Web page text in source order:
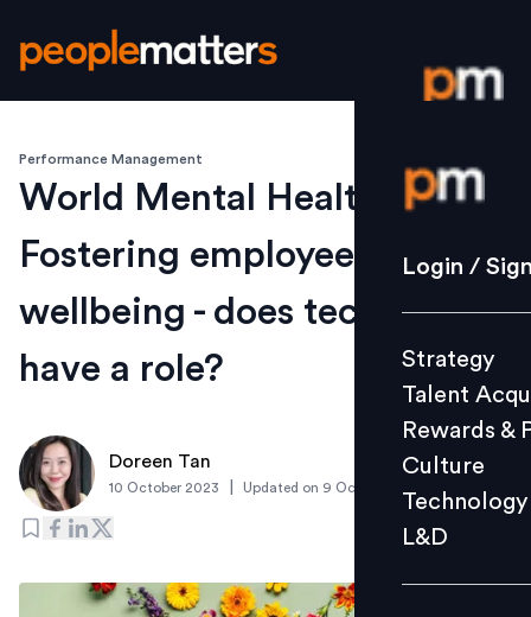
Login /
Strategy
Culture
L&D
Events
Login /
Strategy
Talent
Rewards &
Culture
Technology
L&D
Performance Management
World Mental Health Day:
Fostering employee
wellbeing - does technology
have a role?
Doreen Tan
10 October 2023 Updated on 9 October 2023